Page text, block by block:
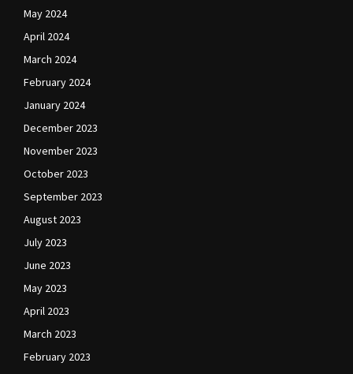
May 2024
April 2024
March 2024
February 2024
January 2024
December 2023
November 2023
October 2023
September 2023
August 2023
July 2023
June 2023
May 2023
April 2023
March 2023
February 2023